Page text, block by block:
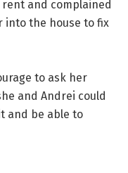
and complained
into the house to fix
to ask her
and Andrei could
and be able to